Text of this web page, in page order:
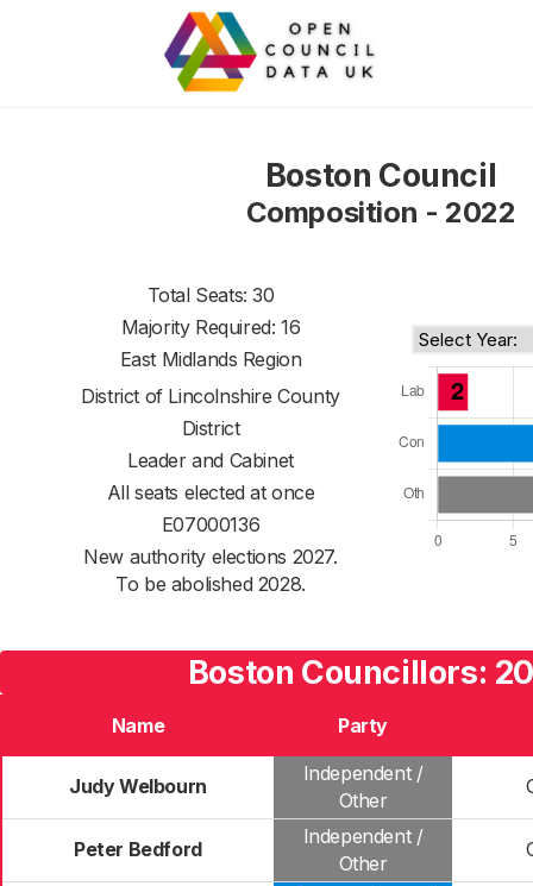
Boston Council
Composition - 2022
Total Seats: 30
Majority Required: 16
East Midlands Region
District of Lincolnshire County
District
Leader and Cabinet
All seats elected at once
E07000136
New authority elections 2027.
To be abolished 2028.
Boston Councillors:
Name Party
Judy Welbourn
Independent /
Other
Peter Bedford
Independent /
Other